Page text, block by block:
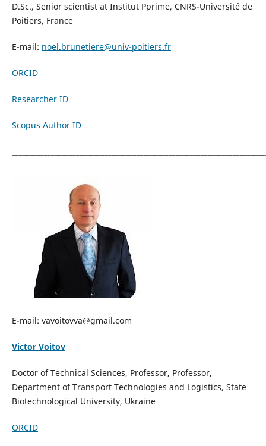
D.Sc., Senior scientist at Institut Pprime, CNRS-Université de
Poitiers, France
E-mail: noel.brunetiere@univ-poitiers.fr
ORCID
Researcher ID
Scopus Author ID
E-mail: vavoitovva@gmail.com
Victor Voitov
Doctor of Technical Sciences, Professor, Professor,
Department of Transport Technologies and Logistics, State
Biotechnological University, Ukraine
ORCID